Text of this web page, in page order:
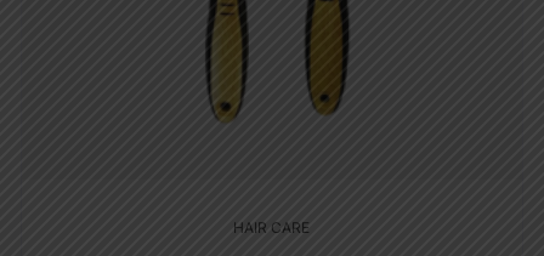
HAIR CARE